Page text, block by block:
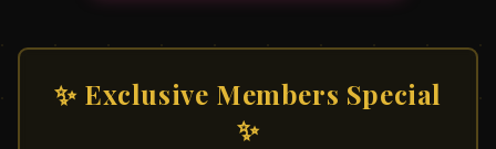
✨ Exclusive Members Special
✨